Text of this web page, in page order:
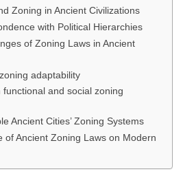
Zoning in Ancient Civilizations
with Political Hierarchies
of Zoning Laws in Ancient
adaptability
functional and social zoning
Ancient Cities’ Zoning Systems
of Ancient Zoning Laws on Modern